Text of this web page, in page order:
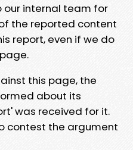
our internal team for
the reported content
report, even if we do
this page, the
about its
was received for it.
contest the argument